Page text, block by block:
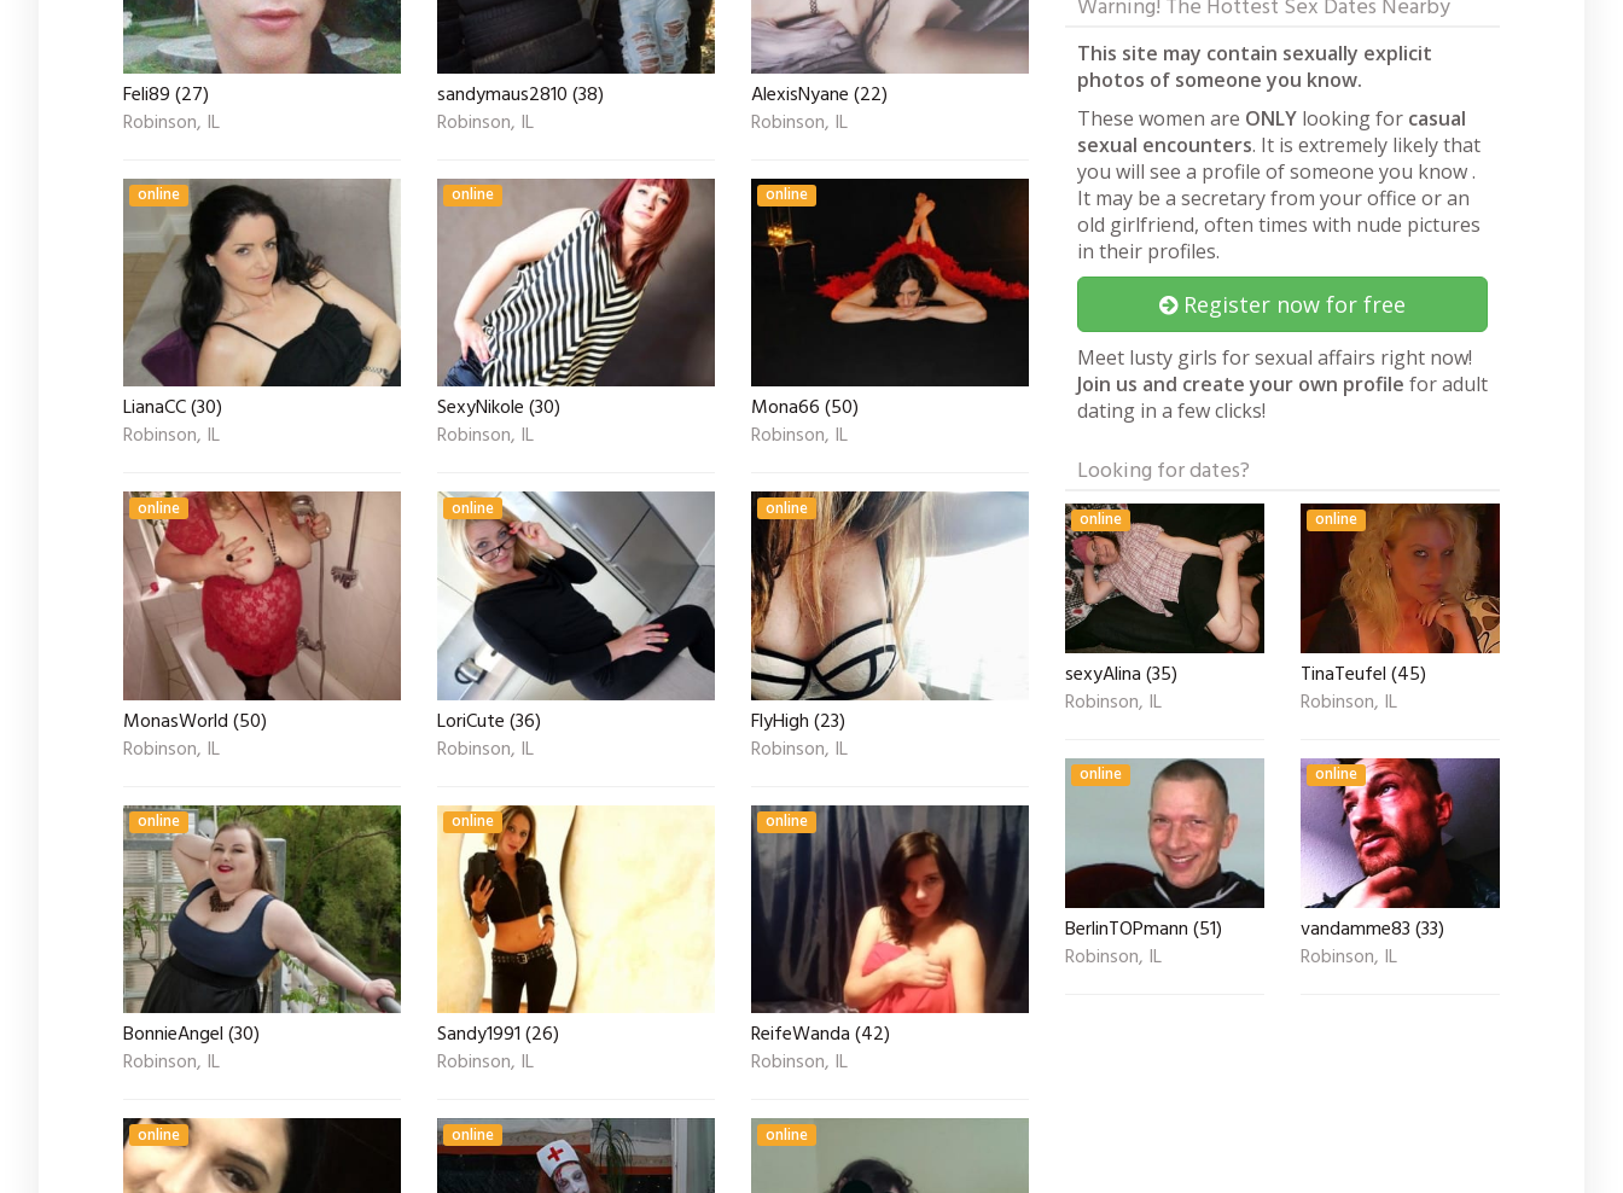
Feli89 (27)
Robinson, IL
sandymaus2810 (38)
Robinson, IL
AlexisNyane (22)
Robinson, IL
online
LianaCC (30)
Robinson, IL
online
SexyNikole (30)
Robinson, IL
online
Mona66 (50)
Robinson, IL
online
MonasWorld (50)
Robinson, IL
online
LoriCute (36)
Robinson, IL
online
FlyHigh (23)
Robinson, IL
online
BonnieAngel (30)
Robinson, IL
online
Sandy1991 (26)
Robinson, IL
online
ReifeWanda (42)
Robinson, IL
online online online
Warning! The Hottest Sex Dates Nearby
This site may contain sexually explicit
photos of someone you know.
These women are ONLY looking for casual
sexual encounters. It is extremely likely that
you will see a profile of someone you know .
It may be a secretary from your office or an
old girlfriend, often times with nude pictures
in their profiles.
Register now for free
Meet lusty girls for sexual affairs right now!
Join us and create your own profile for adult
dating in a few clicks!
Looking for dates?
online
sexyAlina (35)
Robinson, IL
online
TinaTeufel (45)
Robinson, IL
online
BerlinTOPmann (51)
Robinson, IL
online
vandamme83 (33)
Robinson, IL